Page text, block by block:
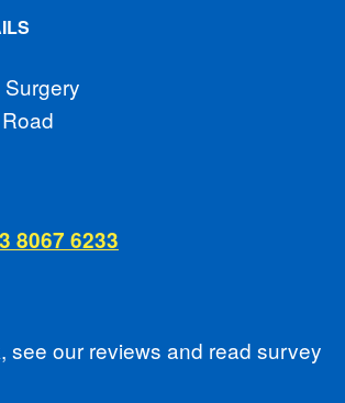
8067 6233
see our reviews and read survey